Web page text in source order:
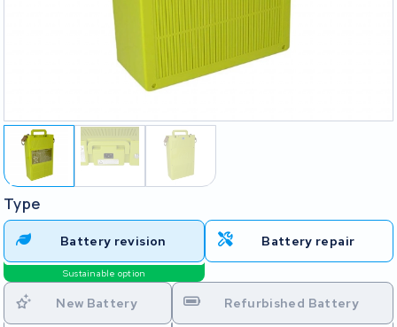
Type
Battery revision
Sustainable option
Battery repair
New Battery Refurbished Battery